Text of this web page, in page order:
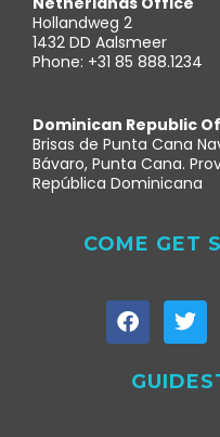
Hollandweg 2
1432 DD Aalsmeer
Phone: +31 85 888.1234
Dominican Republic
Brisas de Punta Cana
Bávaro, Punta Cana.
República Dominicana
COME GET